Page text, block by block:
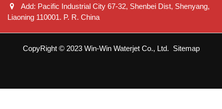
Add: Pacific Industrial City 67-32, Shenbei Dist, Shenyang,
Liaoning 110001. P. R. China
CopyRight © 2023 Win-Win Waterjet Co., Ltd. Sitemap